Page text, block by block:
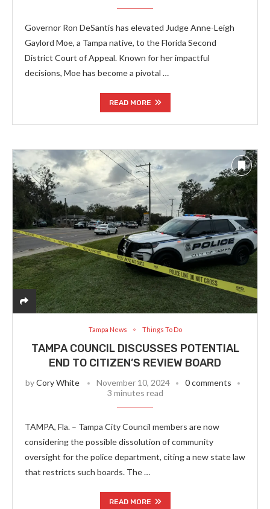
Governor Ron DeSantis has elevated Judge Anne-Leigh
Gaylord Moe, a Tampa native, to the Florida Second
District Court of Appeal. Known for her impactful
decisions, Moe has become a pivotal …
READ MORE
Tampa News Things To Do
TAMPA COUNCIL DISCUSSES POTENTIAL
END TO CITIZEN’S REVIEW BOARD
byCory White November 10, 2024
0 comments
3 minutes read
TAMPA, Fla. – Tampa City Council members are now
considering the possible dissolution of community
oversight for the police department, citing a new state law
that restricts such boards. The …
READ MORE